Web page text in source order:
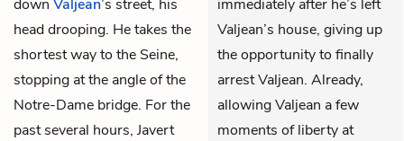
down Valjean’s street, his
head drooping. He takes the
shortest way to the Seine,
stopping at the angle of the
Notre-Dame bridge. For the
past several hours, Javert
immediately after he’s left
Valjean’s house, giving up
the opportunity to finally
arrest Valjean. Already,
allowing Valjean a few
moments of liberty at